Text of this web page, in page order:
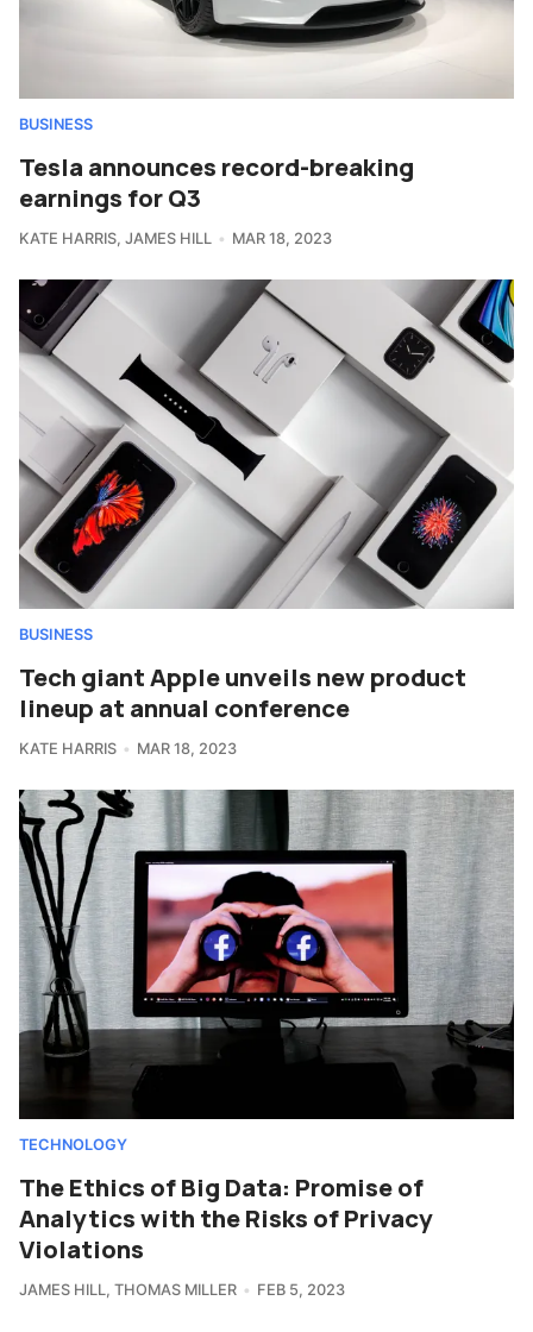
BUSINESS
Tesla announces record-breaking
earnings for Q3
KATE HARRIS, JAMES HILL MAR 18, 2023
BUSINESS
Tech giant Apple unveils new product
lineup at annual conference
KATE HARRIS MAR 18, 2023
TECHNOLOGY
The Ethics of Big Data: Promise of
Analytics with the Risks of Privacy
Violations
JAMES HILL, THOMAS MILLER FEB 5, 2023